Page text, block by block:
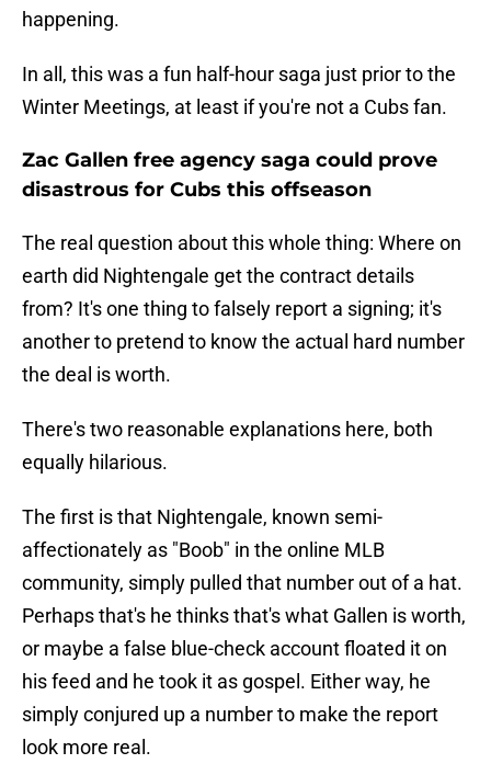
happening.
In all, this was a fun half-hour saga just prior to the
Winter Meetings, at least if you're not a Cubs fan.
Zac Gallen free agency saga could prove
disastrous for Cubs this offseason
The real question about this whole thing: Where on
earth did Nightengale get the contract details
from? It's one thing to falsely report a signing; it's
another to pretend to know the actual hard number
the deal is worth.
There's two reasonable explanations here, both
equally hilarious.
The first is that Nightengale, known semi-
affectionately as "Boob" in the online MLB
community, simply pulled that number out of a hat.
Perhaps that's he thinks that's what Gallen is worth,
or maybe a false blue-check account floated it on
his feed and he took it as gospel. Either way, he
simply conjured up a number to make the report
look more real.